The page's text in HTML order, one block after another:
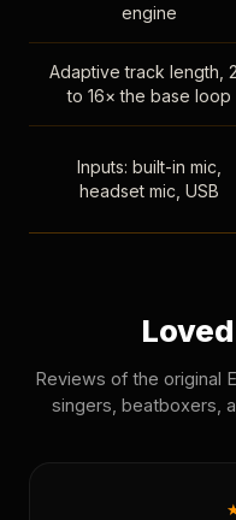
engine
Adaptive track length,
to 16× the base loop
Inputs: built-in mic,
headset mic, USB
Reviews of the original
singers, beatboxers,